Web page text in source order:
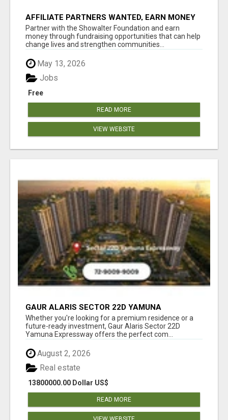
AFFILIATE PARTNERS WANTED, EARN MONEY
AT WWW.SHOWALTERFOUNDATION.ORG
Partner with the Showalter Foundation and earn
money through fundraising opportunities that can help
change lives and strengthen communities...
May 13, 2026
Free
Jobs
READ MORE
VIEW WEBSITE
GAUR ALARIS SECTOR 22D YAMUNA
EXPRESSWAY
Whether you're looking for a premium residence or a
future-ready investment, Gaur Alaris Sector 22D
Yamuna Expressway offers the perfect com...
August 2, 2026
13800000.00 Dollar US$
Real estate
READ MORE